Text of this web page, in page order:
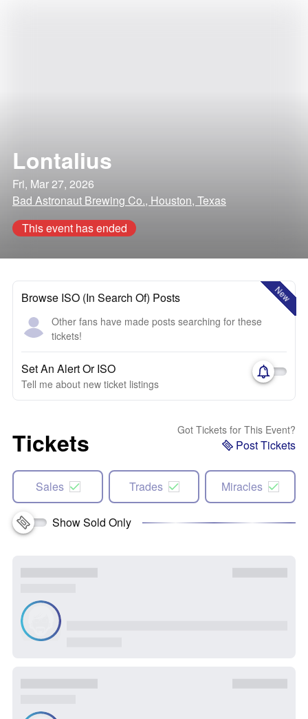
Lontalius
Fri, Mar 27, 2026
Bad Astronaut Brewing Co., Houston, Texas
This event has ended
New
Browse ISO (In Search Of) Posts
Other fans have made posts searching for these
tickets!
Set An Alert Or ISO
Tell me about new ticket listings
Tickets Got Tickets for This Event?
Post Tickets
Sales Trades Miracles
Show Sold Only